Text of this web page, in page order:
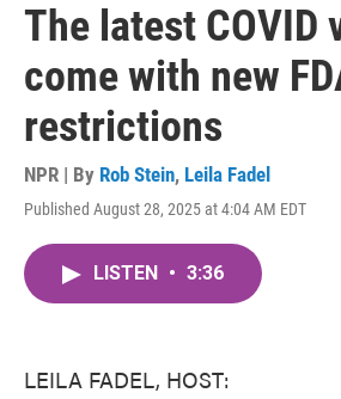
The latest COVID
come with new
restrictions
NPR | By Rob Stein, Leila Fadel
Published August 28, 2025 at 4:04 AM EDT
LISTEN • 3:36
LEILA FADEL, HOST: